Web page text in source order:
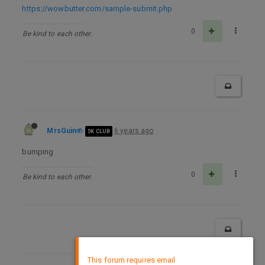
https://wowbutter.com/sample-submit.php
Be kind to each other. 0
MrsGuin 5K CLUB 6 years ago
bumping
Be kind to each other. 0
This forum requires email